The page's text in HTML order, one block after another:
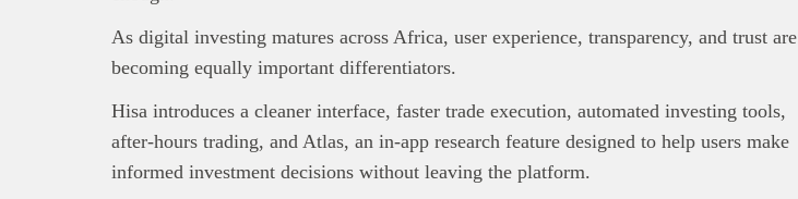
As digital investing matures across Africa, user experience, transparency, and trust are
becoming equally important differentiators.
Hisa introduces a cleaner interface, faster trade execution, automated investing tools,
after-hours trading, and Atlas, an in-app research feature designed to help users make
informed investment decisions without leaving the platform.